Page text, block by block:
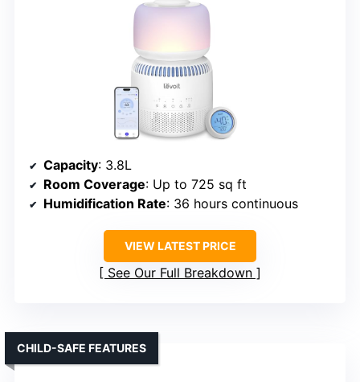
Capacity: 3.8L
Room Coverage: Up to 725 sq ft
Humidification Rate: 36 hours continuous
VIEW LATEST PRICE
See Our Full Breakdown
CHILD-SAFE FEATURES